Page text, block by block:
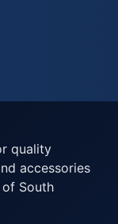
quality
accessories
South